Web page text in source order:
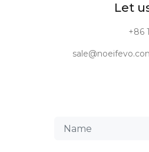
Let
+86